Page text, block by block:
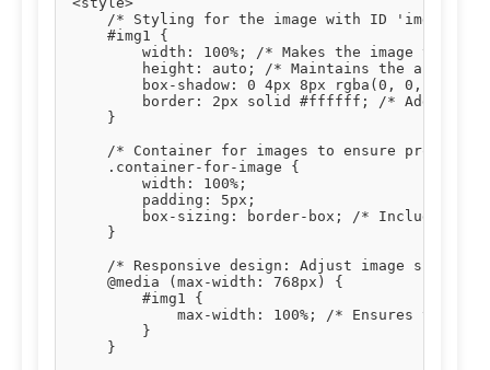
    /* Styling for the image with ID 'img1' */
    #img1 {
width: 100%; /* Makes the image take
height: auto; /* Maintains the aspect
box-shadow: 0 4px 8px rgba(0, 0, 0,
border: 2px solid #ffffff; /* Adds a
    }
/* Container for images to ensure proper
    .container-for-image {
        width: 100%;
        padding: 5px;
box-sizing: border-box; /* Includes
    }
/* Responsive design: Adjust image size on
    @media (max-width: 768px) {
        #img1 {
max-width: 100%; /* Ensures the
        }
    }